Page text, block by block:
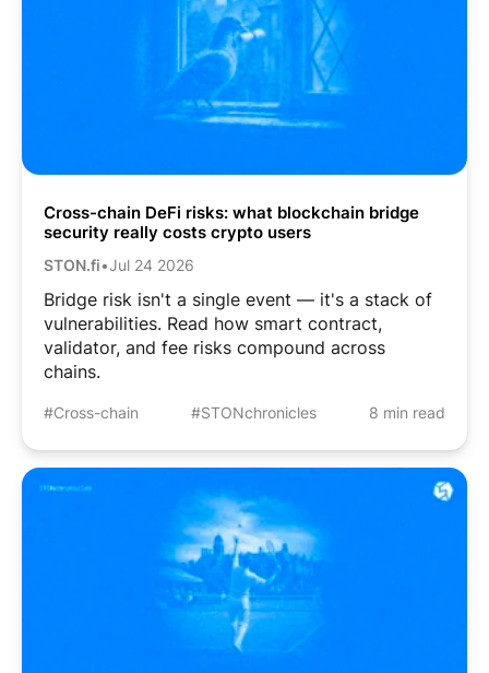
Cross-chain DeFi risks: what blockchain bridge
security really costs crypto users
STON.fi•Jul 24 2026
Bridge risk isn't a single event — it's a stack of
vulnerabilities. Read how smart contract,
validator, and fee risks compound across
chains.
#Cross-chain #STONchronicles 8 min read